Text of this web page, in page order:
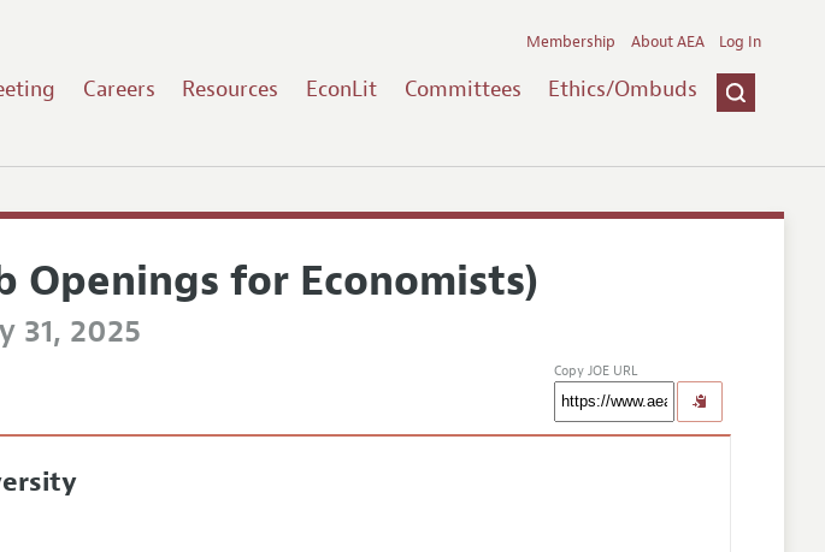
Careers Resources EconLit Committees Ethics/Ombuds
Membership About AEA Log In
Openings for Economists)
31, 2025
Copy JOE URL